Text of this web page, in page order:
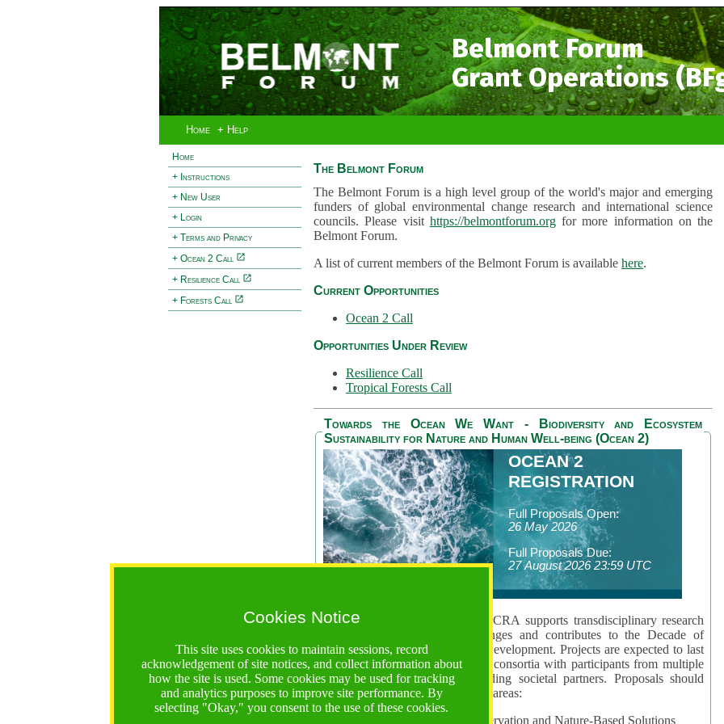
Belmont Forum
Grant Operations
Home + Help
Home
+ Instructions
+ New User
+ Login
+ Terms and Privacy
+ Ocean 2 Call
+ Resilience Call
+ Forests Call
Cookies Notice
This site uses cookies to maintain sessions, record
acknowledgement of site notices, and collect information about
how the site is used. Some cookies may be used for tracking
and analytics purposes to improve site performance. By
selecting "Okay," you consent to the use of these cookies.
The Belmont Forum
The Belmont Forum is a high level group of the world's major and emerging
funders of global environmental change research and international science
councils. Please visit https://belmontforum.orgfor more information on the
Belmont Forum.
A list of current members of the Belmont Forum is available here.
Current Opportunities
Ocean 2 Call
Opportunities Under Review
Resilience Call
Tropical Forests Call
Towards the Ocean We Want - Biodiversity and Ecosystem
Sustainability for Nature and Human Well-being (Ocean 2)
OCEAN 2
REGISTRATION
Full Proposals Open:
26 May 2026
Full Proposals Due:
27 August 2026 23:59 UTC
The Belmont Forum's Ocean 2 CRA supports transdisciplinary research
addressing global ocean challenges and contributes to the Decade of
Ocean Science for Sustainable Development. Projects are expected to last
36 months and involve research consortia with participants from multiple
countries and disciplines, including societal partners. Proposals should
focus on at least one of three key areas:
Area 1: Biodiversity Conservation and Nature-Based Solutions